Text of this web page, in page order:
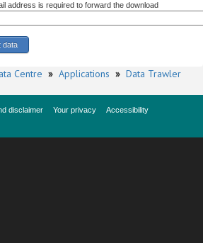
address is required to forward the download
Centre » Applications » Data Trawler
disclaimer Your privacy
Accessibility